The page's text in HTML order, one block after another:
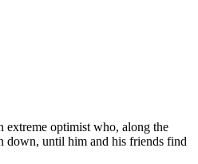
extreme optimist who, along the
down, until him and his friends find